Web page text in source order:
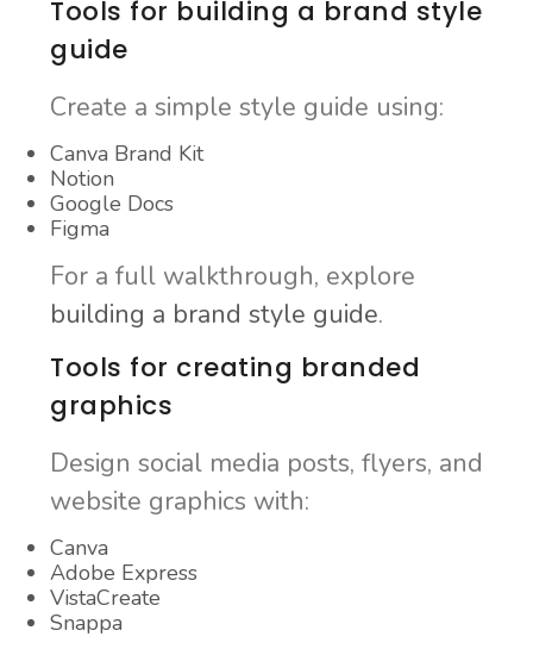
Tools for building a brand style
guide
Create a simple style guide using:
Canva Brand Kit
Notion
Google Docs
Figma
For a full walkthrough, explore
building a brand style guide.
Tools for creating branded
graphics
Design social media posts, flyers, and
website graphics with:
Canva
Adobe Express
VistaCreate
Snappa